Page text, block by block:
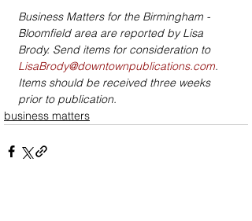
Business Matters for the Birmingham -
Bloomfield area are reported by Lisa
Brody. Send items for consideration to
LisaBrody@downtownpublications.com.
Items should be received three weeks
prior to publication.
business matters